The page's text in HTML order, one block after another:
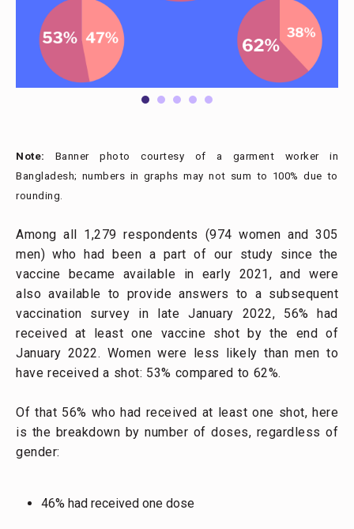
Note: Banner photo courtesy of a garment worker in
Bangladesh; numbers in graphs may not sum to 100% due to
rounding.
Among all 1,279 respondents (974 women and 305
men) who had been a part of our study since the
vaccine became available in early 2021, and were
also available to provide answers to a subsequent
vaccination survey in late January 2022, 56% had
received at least one vaccine shot by the end of
January 2022. Women were less likely than men to
have received a shot: 53% compared to 62%.
Of that 56% who had received at least one shot, here
is the breakdown by number of doses, regardless of
gender:
46% had received one dose